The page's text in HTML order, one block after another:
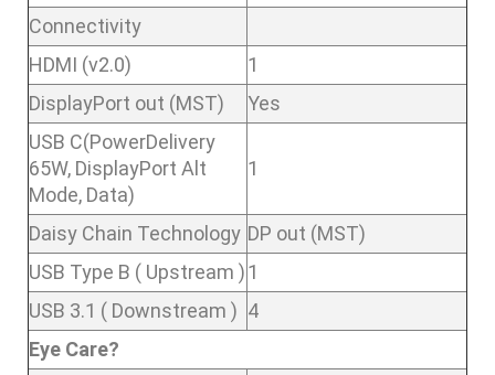
Connectivity
HDMI (v2.0)
1
DisplayPort out (MST)
Yes
USB C(PowerDelivery
65W, DisplayPort Alt
Mode, Data)
1
Daisy Chain Technology DP out (MST)
USB Type B ( Upstream )1
USB 3.1 ( Downstream ) 4
Eye Care?